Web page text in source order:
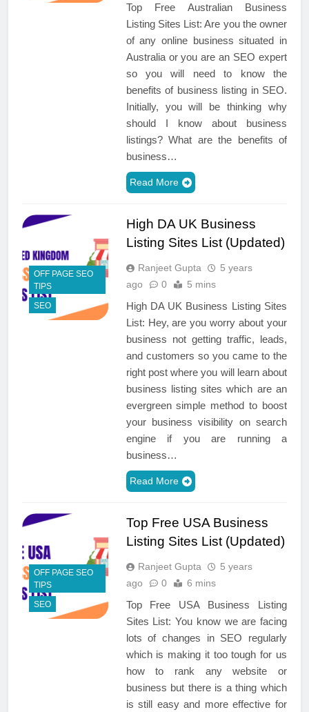
Top Free Australian Business
Listing Sites List: Are you the owner
of any online business situated in
Australia or you are an SEO expert
so you will need to know the
benefits of business listing in SEO.
Initially, you will be thinking why
should I know about business
listings? What are the benefits of
business…
Read More
OFF PAGE SEO
TIPS
SEO
High DA UK Business
Listing Sites List (Updated)
Ranjeet Gupta
5 years
ago
0 5 mins
High DA UK Business Listing Sites
List: Hey, are you worry about your
business not getting traffic, leads,
and customers so you came to the
right post where you will learn about
business listing sites which are an
evergreen simple method to boost
your business visibility on search
engine if you are running a
business…
Read More
OFF PAGE SEO
TIPS
SEO
Top Free USA Business
Listing Sites List (Updated)
Ranjeet Gupta
5 years
ago
0 6 mins
Top Free USA Business Listing
Sites List: You know we are facing
lots of changes in SEO regularly
which is making it too tough for us
how to rank any website or
business but there is a thing which
is still easy and more effective for